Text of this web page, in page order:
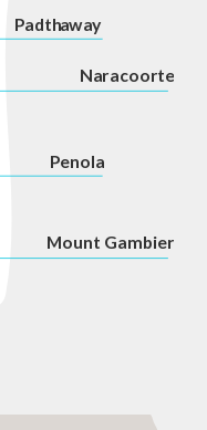
Mount Gambier
Penola
Naracoorte
Padthaway